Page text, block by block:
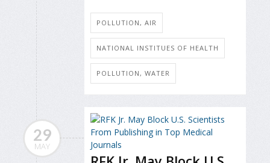
POLLUTION, AIR
NATIONAL INSTITUES OF HEALTH
POLLUTION, WATER
29
MAY